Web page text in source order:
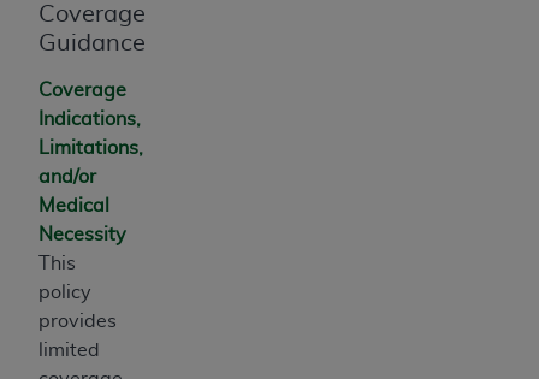
Coverage
Guidance
Coverage
Indications,
Limitations,
and/or
Medical
Necessity
This
policy
provides
limited